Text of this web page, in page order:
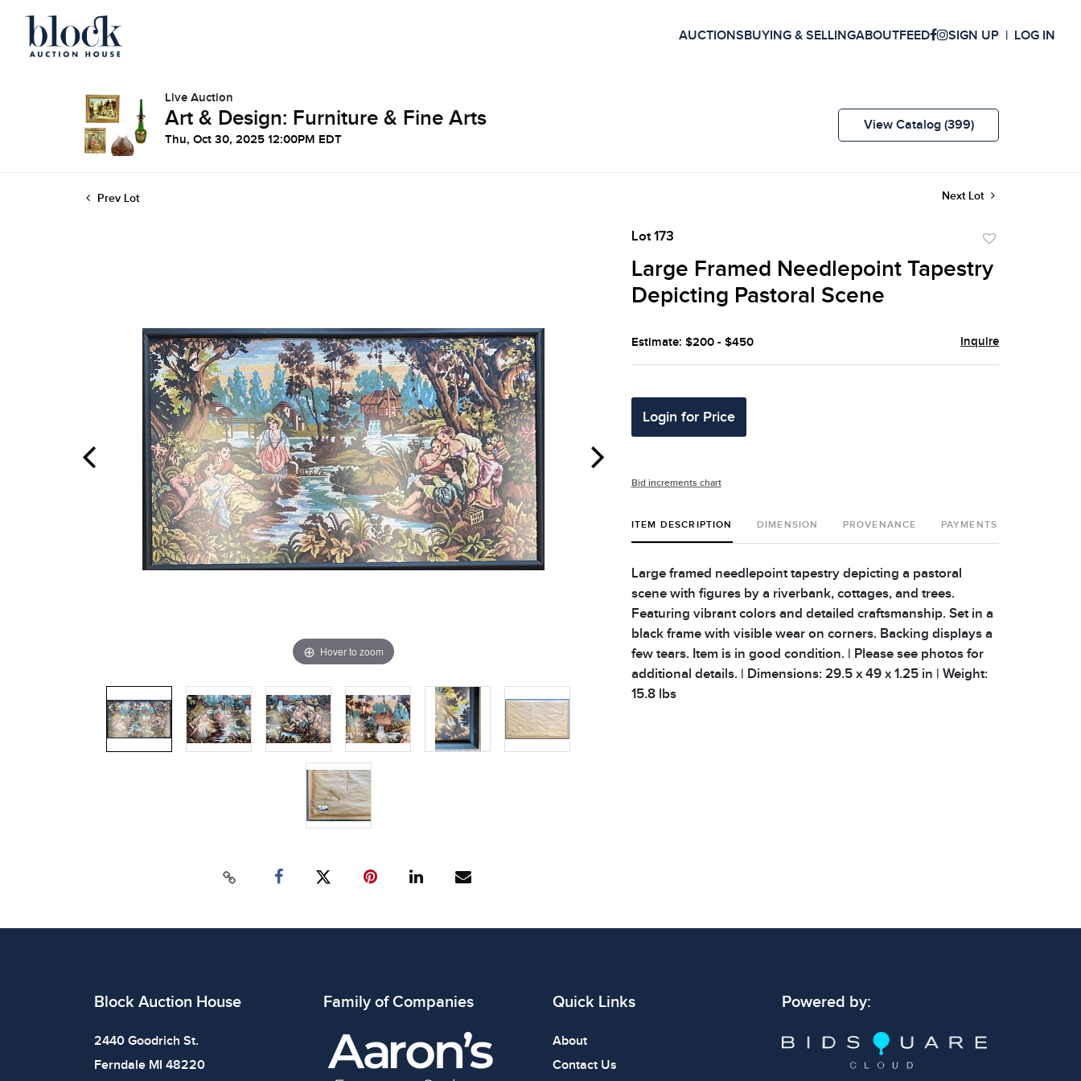
AUCTIONSBUYING & SELLINGABOUTFEED SIGN UP LOG IN
Live Auction
Art & Design: Furniture & Fine Arts
Thu, Oct 30, 2025 12:00PM EDT
View Catalog (399)
Prev Lot Next Lot
Hover to zoom
Lot 173
favorite
Large Framed Needlepoint Tapestry
Depicting Pastoral Scene
Estimate: $200 - $450 Inquire
Login for Price
Bid increments chart
ITEM DESCRIPTION DIMENSION PROVENANCE PAYMENTS
Large framed needlepoint tapestry depicting a pastoral
scene with figures by a riverbank, cottages, and trees.
Featuring vibrant colors and detailed craftsmanship. Set in a
black frame with visible wear on corners. Backing displays a
few tears. Item is in good condition. | Please see photos for
additional details. | Dimensions: 29.5 x 49 x 1.25 in | Weight:
15.8 lbs
Block Auction House
2440 Goodrich St.
Ferndale MI 48220
Family of Companies Quick Links
About
Contact Us
Powered by: